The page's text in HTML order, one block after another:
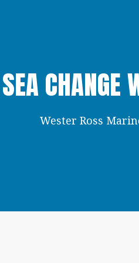
SEA CHANGE
Wester Ross